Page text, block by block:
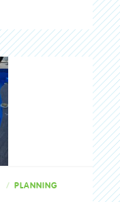
PLANNING